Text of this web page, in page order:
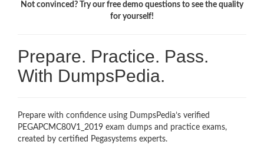
Not convinced? Try our free demo questions to see the quality
for yourself!
Prepare. Practice. Pass.
With DumpsPedia.
Prepare with confidence using DumpsPedia’s verified
PEGAPCMC80V1_2019 exam dumps and practice exams,
created by certified Pegasystems experts.